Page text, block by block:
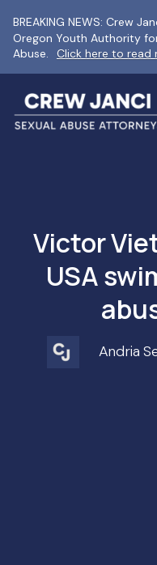
BREAKING NEWS: Crew
Oregon Youth Authority
Abuse.
Click here to read
Victor
USA
Andria